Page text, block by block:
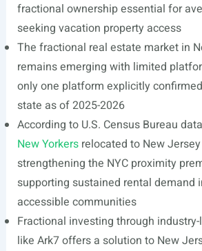
fractional ownership essential for
seeking vacation property access
The fractional real estate market in
remains emerging with limited
only one platform explicitly
state as of 2025-2026
According to U.S. Census Bureau
New Yorkersrelocated to New
strengthening the NYC proximity
supporting sustained rental demand
accessible communities
Fractional investing through
like Ark7 offers a solution to New